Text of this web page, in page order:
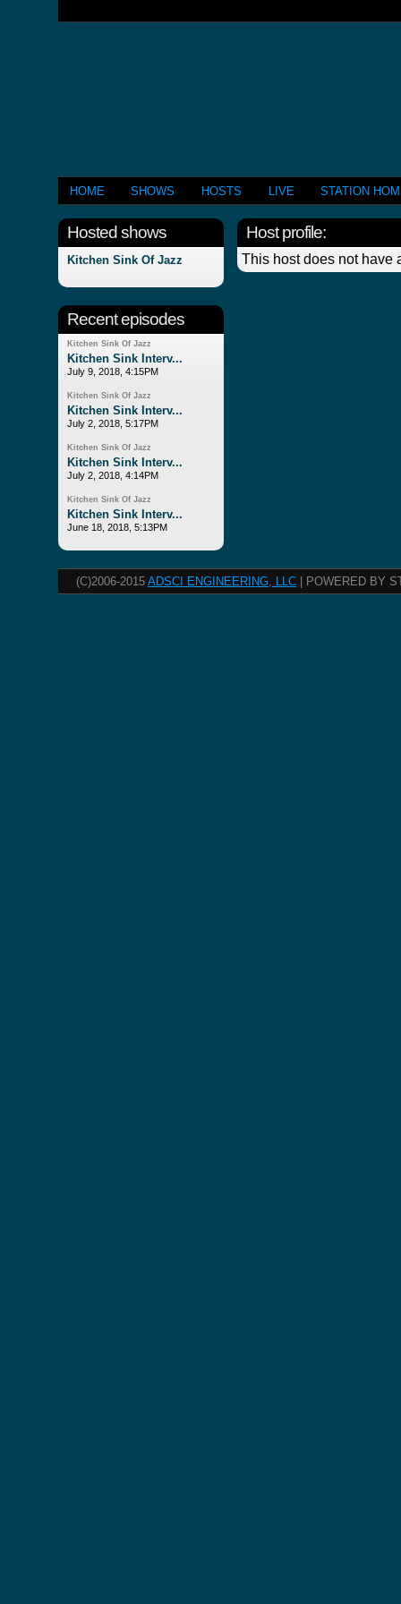
HOME SHOWS HOSTS LIVE STATION
Host profile:
This host does not have
Hosted shows
Kitchen Sink Of Jazz
Recent episodes
Kitchen Sink Of Jazz
Kitchen Sink Interv...
July 9, 2018, 4:15PM
Kitchen Sink Of Jazz
Kitchen Sink Interv...
July 2, 2018, 5:17PM
Kitchen Sink Of Jazz
Kitchen Sink Interv...
July 2, 2018, 4:14PM
Kitchen Sink Of Jazz
Kitchen Sink Interv...
June 18, 2018, 5:13PM
(C)2006-2015 ADSCI ENGINEERING, LLC | POWERED BY